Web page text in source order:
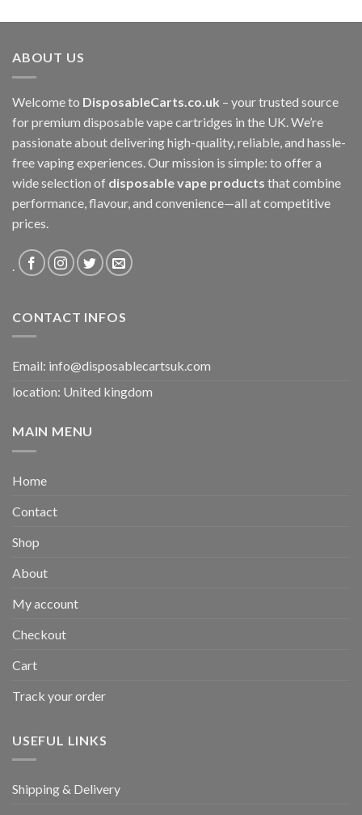
£80.00
ABOUT US
Welcome to DisposableCarts.co.uk – your trusted source
for premium disposable vape cartridges in the UK. We’re
passionate about delivering high-quality, reliable, and hassle-
free vaping experiences. Our mission is simple: to offer a
wide selection of disposable vape products that combine
performance, flavour, and convenience—all at competitive
prices.
.
CONTACT INFOS
Email: info@disposablecartsuk.com
location: United kingdom
MAIN MENU
Home
Contact
Shop
About
My account
Checkout
Cart
Track your order
USEFUL LINKS
Shipping & Delivery